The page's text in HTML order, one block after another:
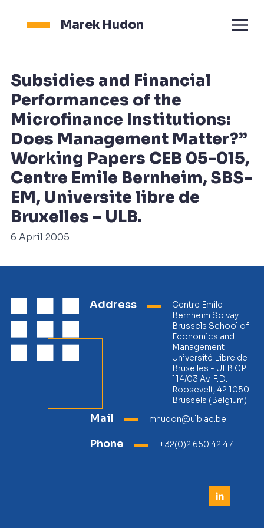
Marek Hudon
Subsidies and Financial
Performances of the
Microfinance Institutions:
Does Management Matter?”
Working Papers CEB 05-015,
Centre Emile Bernheim, SBS-
EM, Universite libre de
Bruxelles – ULB.
6 April 2005
Address
Centre Emile
Bernheim Solvay
Brussels School of
Economics and
Management
Université Libre de
Bruxelles - ULB CP
114/03 Av. F.D.
Roosevelt, 42 1050
Brussels (Belgium)
Mail mhudon@ulb.ac.be
Phone +32(0)2.650.42.47